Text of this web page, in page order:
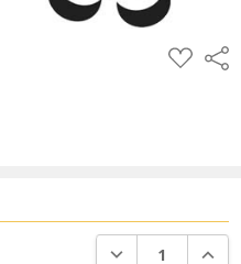
ADD
TO
DECREASE